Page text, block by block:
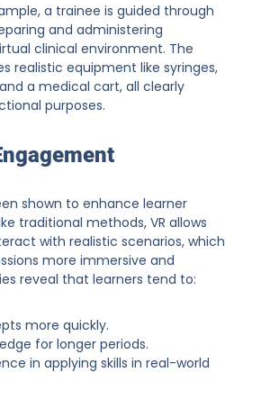
a trainee is guided through
and administering
clinical environment. The
realistic equipment like syringes,
a medical cart, all clearly
purposes.
shown to enhance learner
traditional methods, VR allows
with realistic scenarios, which
more immersive and
reveal that learners tend to:
more quickly.
for longer periods.
in applying skills in real-world